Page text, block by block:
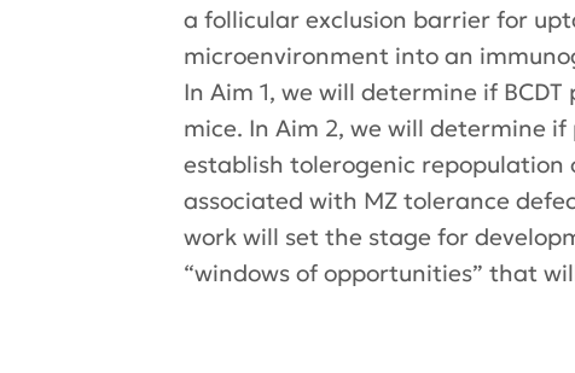
a follicular exclusion barrier for
microenvironment into an
In Aim 1, we will determine if
mice. In Aim 2, we will determine
establish tolerogenic repopulation
associated with MZ tolerance
work will set the stage for
“windows of opportunities” that